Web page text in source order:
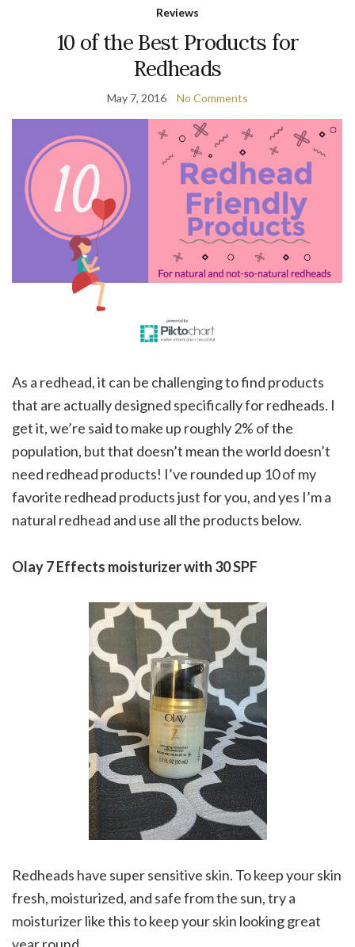
Reviews
10 of the Best Products for
Redheads
May 7, 2016 No Comments
As a redhead, it can be challenging to find products
that are actually designed specifically for redheads. I
get it, we’re said to make up roughly 2% of the
population, but that doesn’t mean the world doesn’t
need redhead products! I’ve rounded up 10 of my
favorite redhead products just for you, and yes I’m a
natural redhead and use all the products below.
Olay 7 Effects moisturizer with 30 SPF
Redheads have super sensitive skin. To keep your skin
fresh, moisturized, and safe from the sun, try a
moisturizer like this to keep your skin looking great